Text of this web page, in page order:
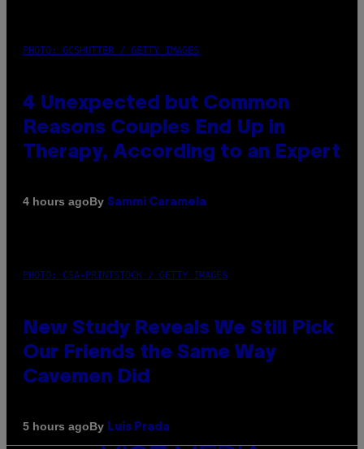
PHOTO: GCSHUTTER / GETTY IMAGES
4 Unexpected but Common
Reasons Couples End Up in
Therapy, According to an Expert
4 hours agoBy Sammi Caramela
PHOTO: CSA-PRINTSTOCK / GETTY IMAGES
New Study Reveals We Still Pick
Our Friends the Same Way
Cavemen Did
5 hours agoBy Luis Prada